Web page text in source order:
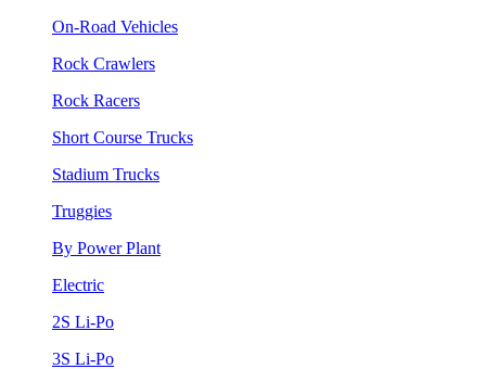
On-Road Vehicles
Rock Crawlers
Rock Racers
Short Course Trucks
Stadium Trucks
Truggies
By Power Plant
Electric
2S Li-Po
3S Li-Po